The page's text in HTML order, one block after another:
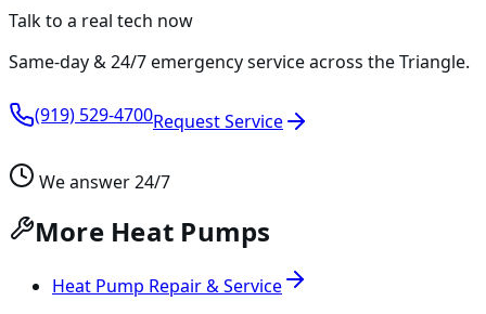
Talk to a real tech now
Same-day & 24/7 emergency service across the Triangle.
(919) 529-4700Request Service
We answer 24/7
More Heat Pumps
Heat Pump Repair & Service